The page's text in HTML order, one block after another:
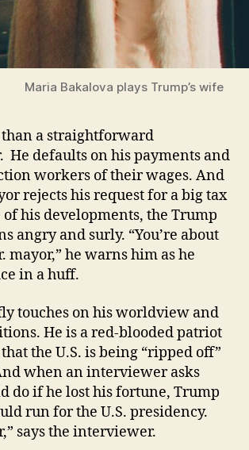
Maria Bakalova plays Trump’s wife
a straightforward
He defaults on his payments and
workers of their wages. And
rejects his request for a big tax
his developments, the Trump
angry and surly. “You’re about
mayor,” he warns him as he
in a huff.
touches on his worldview and
He is a red-blooded patriot
the U.S. is being “ripped off”
when an interviewer asks
do if he lost his fortune, Trump
run for the U.S. presidency.
says the interviewer.